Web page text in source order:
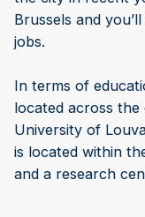
Brussels and
jobs.
In terms of
located across
University of
is located within
and a research